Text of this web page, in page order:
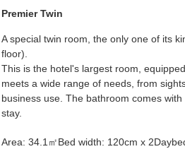
Premier Twin
A special twin room, the only one of its
floor).
This is the hotel's largest room,
meets a wide range of needs, from
business use. The bathroom comes
stay.
Area: 34.1㎡Bed width: 120cm x 2